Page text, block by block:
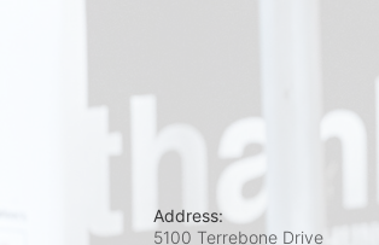
Address:
5100 Terrebone Drive